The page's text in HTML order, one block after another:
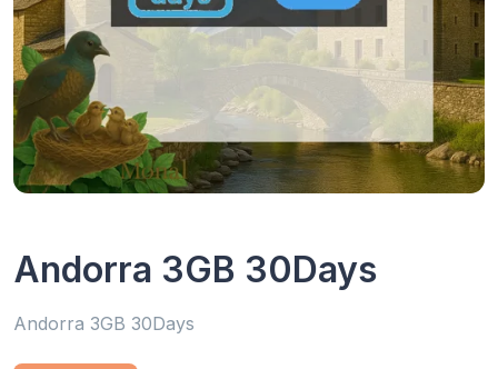
Andorra 3GB 30Days
Andorra 3GB 30Days